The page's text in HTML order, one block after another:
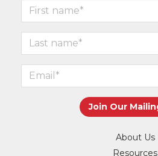
About Us
Resources